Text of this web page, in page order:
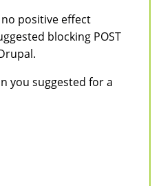
positive effect
blocking POST
you suggested for a